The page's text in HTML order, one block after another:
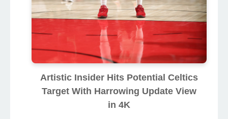
Artistic Insider Hits Potential Celtics
Target With Harrowing Update View
in 4K